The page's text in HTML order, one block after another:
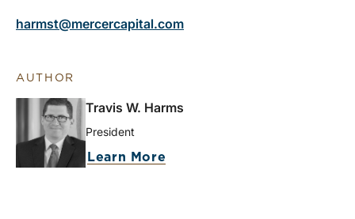
harmst@mercercapital.com
AUTHOR
Travis W. Harms
President
Learn More